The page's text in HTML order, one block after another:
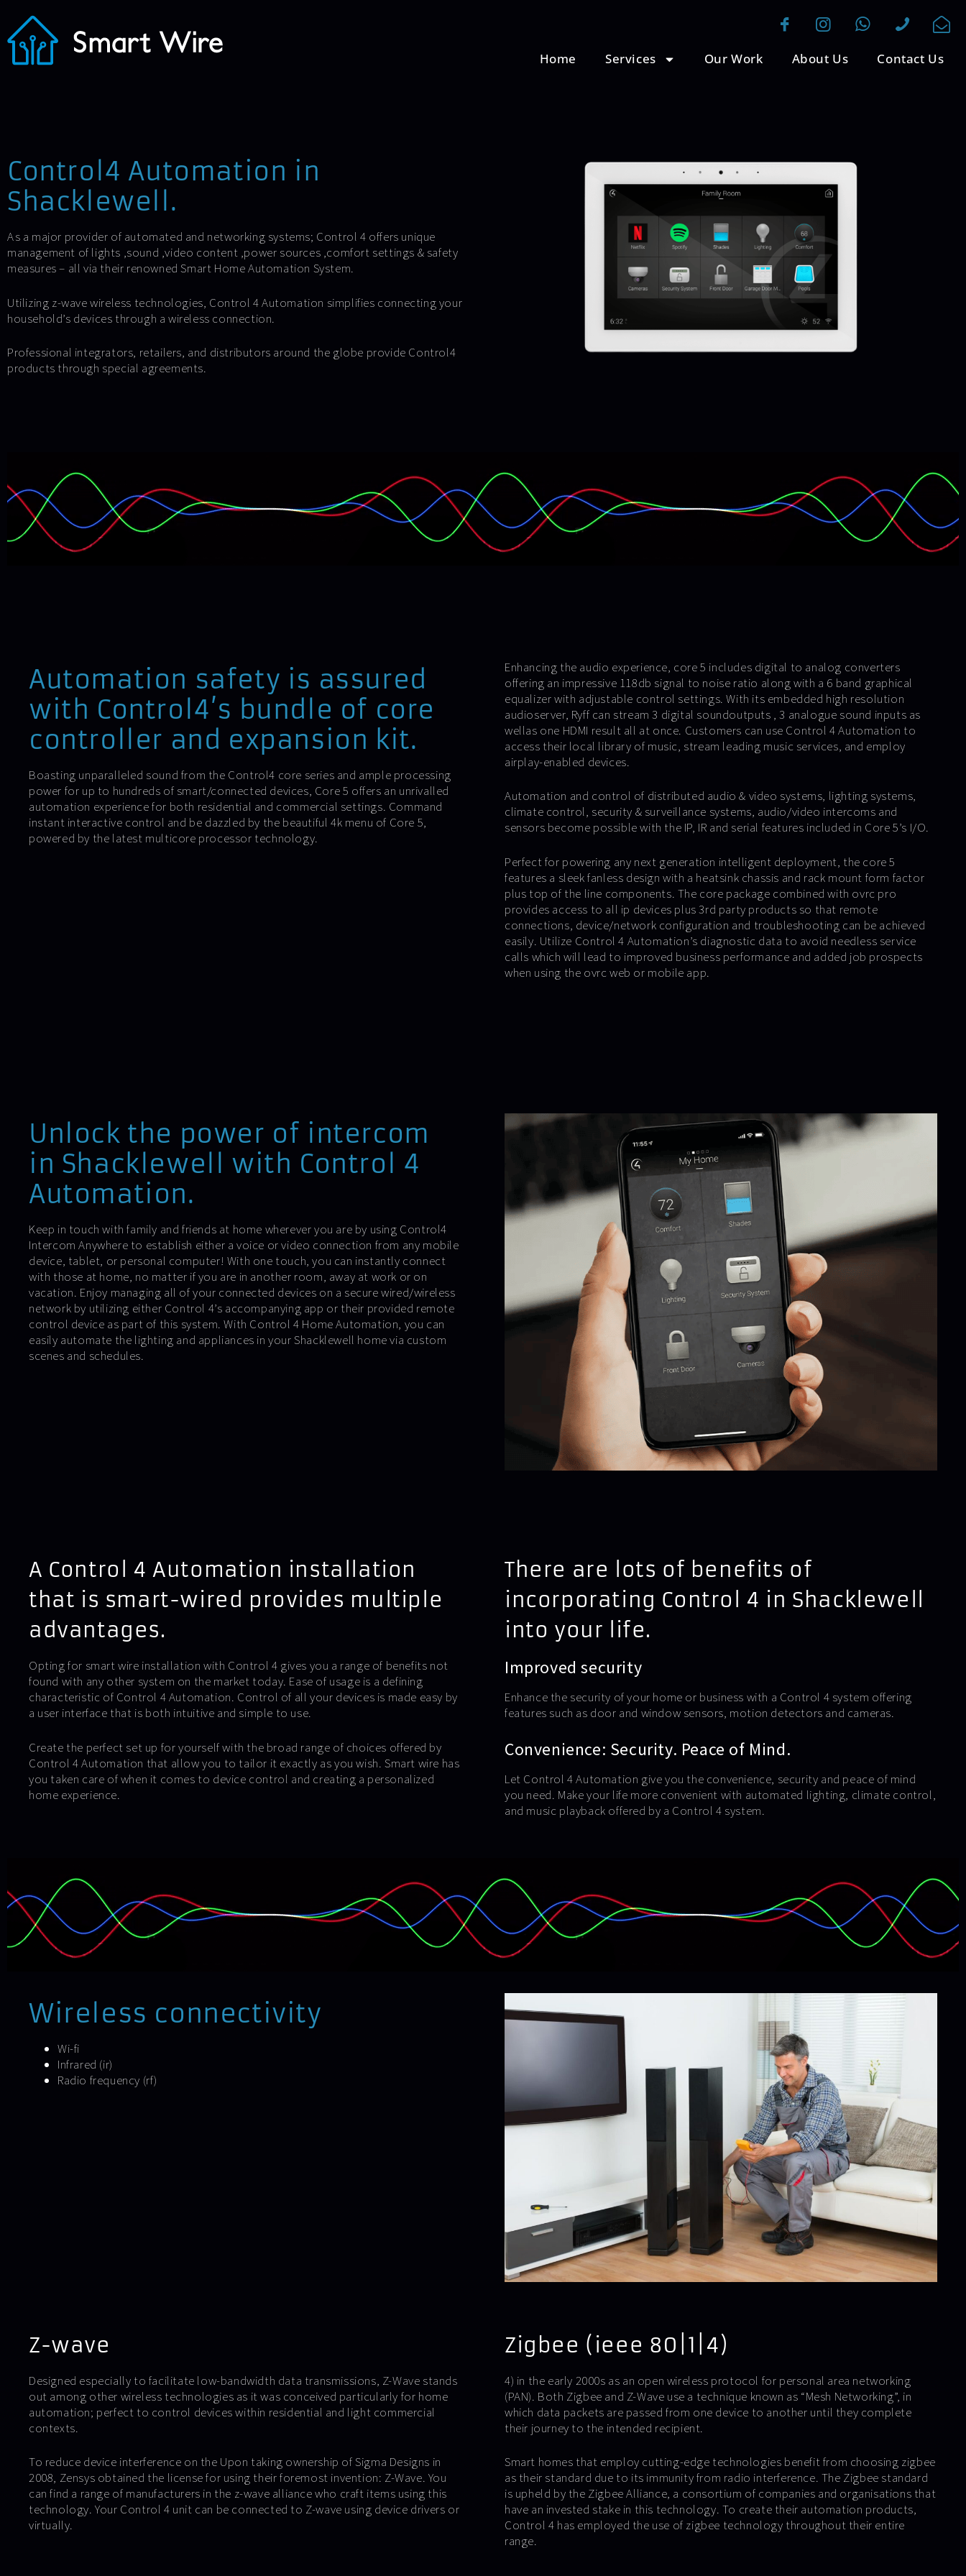
Home Services Our Work About Us Contact Us
Control4 Automation in
Shacklewell.
As a major provider of automated and networking systems; Control 4 offers unique
management of lights ,sound ,video content ,power sources ,comfort settings & safety
measures – all via their renowned Smart Home Automation System.
Utilizing z-wave wireless technologies, Control 4 Automation simplifies connecting your
household’s devices through a wireless connection.
Professional integrators, retailers, and distributors around the globe provide Control4
products through special agreements.
Automation safety is assured
with Control4’s bundle of core
controller and expansion kit.
Boasting unparalleled sound from the Control4 core series and ample processing
power for up to hundreds of smart/connected devices, Core 5 offers an unrivalled
automation experience for both residential and commercial settings. Command
instant interactive control and be dazzled by the beautiful 4k menu of Core 5,
powered by the latest multicore processor technology.
Enhancing the audio experience, core 5 includes digital to analog converters
offering an impressive 118db signal to noise ratio along with a 6 band graphical
equalizer with adjustable control settings. With its embedded high resolution
audioserver, Ryff can stream 3 digital soundoutputs , 3 analogue sound inputs as
wellas one HDMI result all at once. Customers can use Control 4 Automation to
access their local library of music, stream leading music services, and employ
airplay-enabled devices.
Automation and control of distributed audio & video systems, lighting systems,
climate control, security & surveillance systems, audio/video intercoms and
sensors become possible with the IP, IR and serial features included in Core 5’s I/O.
Perfect for powering any next generation intelligent deployment, the core 5
features a sleek fanless design with a heatsink chassis and rack mount form factor
plus top of the line components. The core package combined with ovrc pro
provides access to all ip devices plus 3rd party products so that remote
connections, device/network configuration and troubleshooting can be achieved
easily. Utilize Control 4 Automation’s diagnostic data to avoid needless service
calls which will lead to improved business performance and added job prospects
when using the ovrc web or mobile app.
Unlock the power of intercom
in Shacklewell with Control 4
Automation.
Keep in touch with family and friends at home wherever you are by using Control4
Intercom Anywhere to establish either a voice or video connection from any mobile
device, tablet, or personal computer! With one touch, you can instantly connect
with those at home, no matter if you are in another room, away at work or on
vacation. Enjoy managing all of your connected devices on a secure wired/wireless
network by utilizing either Control 4’s accompanying app or their provided remote
control device as part of this system. With Control 4 Home Automation, you can
easily automate the lighting and appliances in your Shacklewell home via custom
scenes and schedules.
A Control 4 Automation installation
that is smart-wired provides multiple
advantages.
Opting for smart wire installation with Control 4 gives you a range of benefits not
found with any other system on the market today. Ease of usage is a defining
characteristic of Control 4 Automation. Control of all your devices is made easy by
a user interface that is both intuitive and simple to use.
Create the perfect set up for yourself with the broad range of choices offered by
Control 4 Automation that allow you to tailor it exactly as you wish. Smart wire has
you taken care of when it comes to device control and creating a personalized
home experience.
There are lots of benefits of
incorporating Control 4 in Shacklewell
into your life.
Improved security
Enhance the security of your home or business with a Control 4 system offering
features such as door and window sensors, motion detectors and cameras.
Convenience: Security. Peace of Mind.
Let Control 4 Automation give you the convenience, security and peace of mind
you need. Make your life more convenient with automated lighting, climate control,
and music playback offered by a Control 4 system.
Wireless connectivity
Wi-fi
Infrared (ir)
Radio frequency (rf)
Z-wave
Designed especially to facilitate low-bandwidth data transmissions, Z-Wave stands
out among other wireless technologies as it was conceived particularly for home
automation; perfect to control devices within residential and light commercial
contexts.
To reduce device interference on the Upon taking ownership of Sigma Designs in
2008, Zensys obtained the license for using their foremost invention: Z-Wave. You
can find a range of manufacturers in the z-wave alliance who craft items using this
technology. Your Control 4 unit can be connected to Z-wave using device drivers or
virtually.
Zigbee (ieee 80|1|4)
4) in the early 2000s as an open wireless protocol for personal area networking
(PAN). Both Zigbee and Z-Wave use a technique known as “Mesh Networking”, in
which data packets are passed from one device to another until they complete
their journey to the intended recipient.
Smart homes that employ cutting-edge technologies benefit from choosing zigbee
as their standard due to its immunity from radio interference. The Zigbee standard
is upheld by the Zigbee Alliance, a consortium of companies and organisations that
have an invested stake in this technology. To create their automation products,
Control 4 has employed the use of zigbee technology throughout their entire
range.